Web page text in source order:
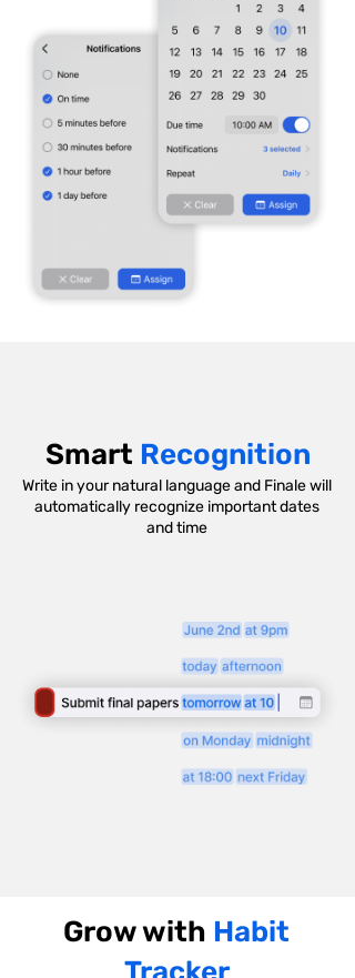
Smart Recognition
Write in your natural language and Finale will
automatically recognize important dates
and time
Grow with Habit